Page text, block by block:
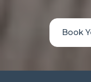
Book